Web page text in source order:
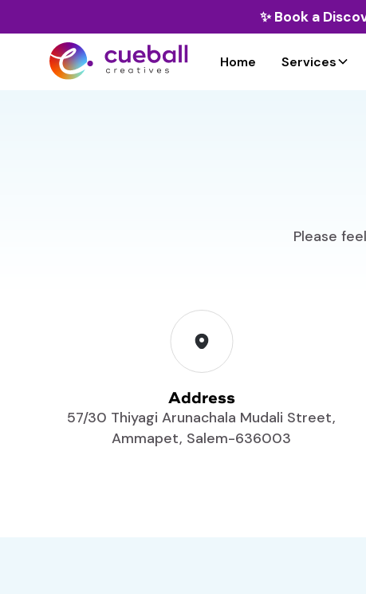
✨Book a
Home Services
Please
Address
57/30 Thiyagi Arunachala Mudali Street,
Ammapet, Salem-636003